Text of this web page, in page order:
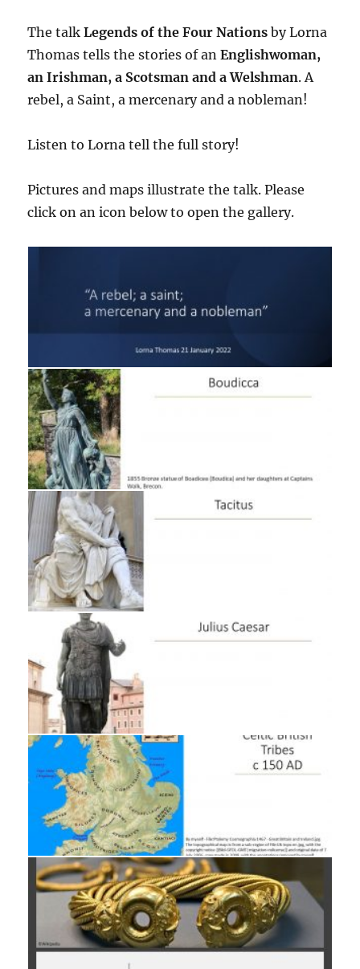
The talk Legends of the Four Nationsby Lorna
Thomas tells the stories of anEnglishwoman,
an Irishman, a Scotsman and a Welshman. A
rebel, a Saint, a mercenary and a nobleman!
Listen to Lorna tell the full story!
Pictures and maps illustrate the talk. Please
click on an icon below to open the gallery.